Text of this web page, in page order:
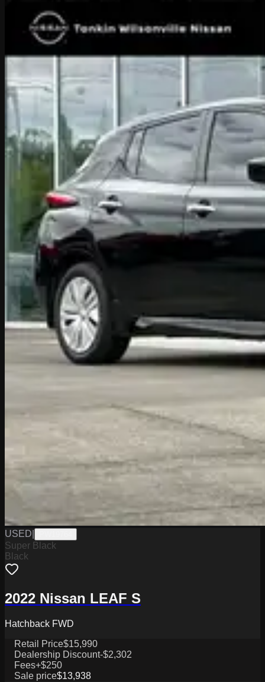
USED
Super Black
Black
2022 Nissan LEAF S
Hatchback FWD
Retail Price$15,990
Dealership Discount-$2,302
Fees+$250
Sale price$13,938